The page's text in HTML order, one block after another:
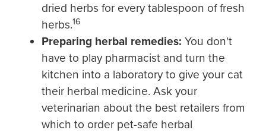
dried herbs for every tablespoon of fresh
herbs.16
Preparing herbal remedies: You don't
have to play pharmacist and turn the
kitchen into a laboratory to give your cat
their herbal medicine. Ask your
veterinarian about the best retailers from
which to order pet-safe herbal